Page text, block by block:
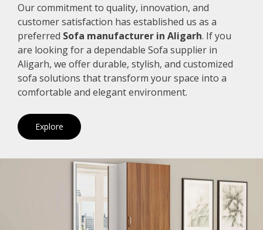
Our commitment to quality, innovation, and
customer satisfaction has established us as a
preferred Sofa manufacturer in Aligarh. If you
are looking for a dependable Sofa supplier in
Aligarh, we offer durable, stylish, and customized
sofa solutions that transform your space into a
comfortable and elegant environment.
Explore